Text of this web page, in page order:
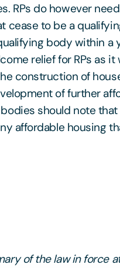
RPs do however
cease to be a
body within a
relief for RPs as
construction of
of further
should note
affordable housing
of the law in force